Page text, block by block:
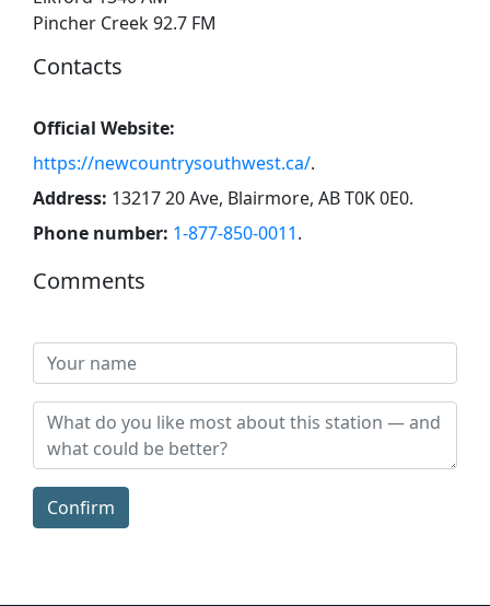
Pincher Creek 92.7 FM
Contacts
Official Website:
https://newcountrysouthwest.ca/.
Address: 13217 20 Ave, Blairmore, AB T0K 0E0.
Phone number: 1-877-850-0011.
Comments
Confirm